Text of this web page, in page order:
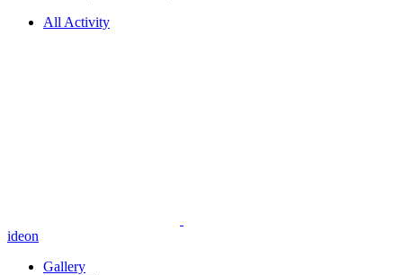
All Activity
ideon
Gallery